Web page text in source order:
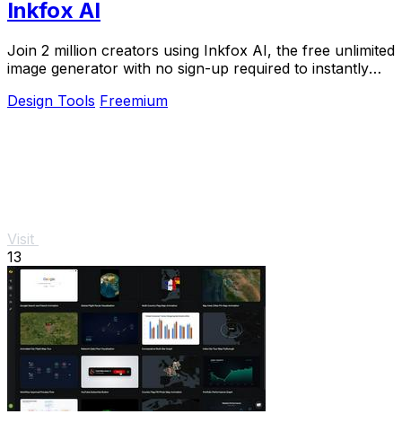
Inkfox AI
Join 2 million creators using Inkfox AI, the free unlimited
image generator with no sign-up required to instantly
Design Tools Freemium
Visit
13